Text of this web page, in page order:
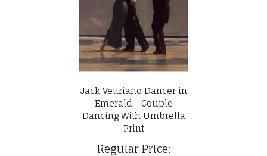
Jack Vettriano Dancer in
Emerald - Couple
Dancing With Umbrella
Print
Regular Price: